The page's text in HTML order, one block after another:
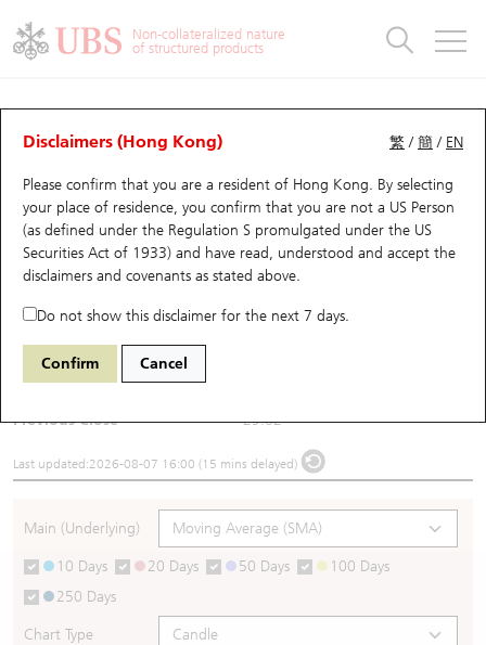
Non-collateralized nature
of structured products
繁 /簡 / EN
Disclaimers (Hong Kong)
Please confirm that you are a resident of Hong Kong. By selecting
your place of residence, you confirm that you are not a US Person
(as defined under the Regulation S promulgated under the US
Securities Act of 1933) and have read, understood and accept the
disclaimers and covenants as stated above.
Do not show this disclaimer for the next 7 days.
Confirm Cancel
Underlying Analyzer
6682 FOURTH PARADIGM
(6682) FOURTH PARADIGM
Turnover
Previous Close 29.62
Last updated:2026-08-07 16:00 (15 mins delayed)
Main (Underlying)
10 Days 20 Days 50 Days
100 Days
250 Days
Chart Type
Warrants
UBS Warrants List
New UBS Warrants
Expiring UBS Warrants
Warrants Analyzer
Implied Volatility Comparison
Warrants Documents & Announcements
Warrants Documents & Announcements (Credit Suisse)
Warrants Analyzer
Outstanding Quantity
Comparison
CBBCs
CBBCs Quick Search
CBBCs Search
CBBCs Outstanding Distribution
New UBS CBBCs
Expiring UBS CBBCs
CBBCs Settlement Price
CBBCs Analyzer
CBBCs Analyzer
Outstanding Quantity
Comparison
Warrants & CBBCs Statistics
Top10 Gainers / Losers
Top10 Turnover Distribution
10 Days Turnover
Outstanding Quantity
Market Statistics
Underlying Analyzer
Top 20 Active Stocks
HSI Constituent Stocks
HSTECH Constituent Stocks
Result Announcement & Economic Calendar
A Shares ETFs Premium
AH Shares Comparison
Stock Connect Money Flow
Holdings
Show All
Education